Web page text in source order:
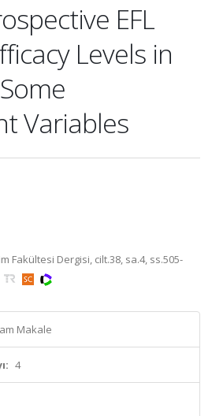
EFL
Levels in
Variables
Fakültesi Dergisi, cilt.38, sa.4, ss.505-
Makale
4